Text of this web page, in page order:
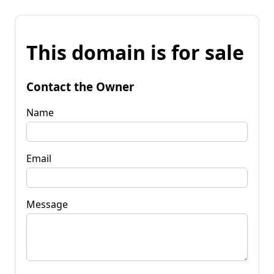
This domain is for sale
Contact the Owner
Name
Email
Message